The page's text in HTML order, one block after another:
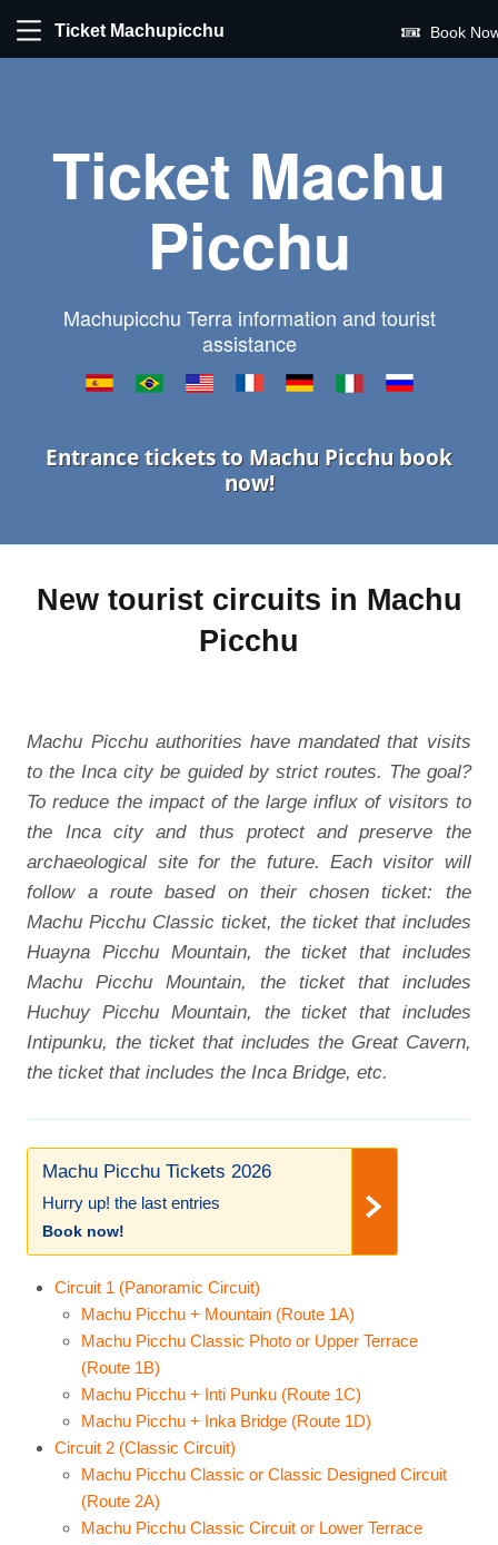
Ticket Machupicchu Book
Ticket Machu
Picchu
Machupicchu Terra information and tourist
assistance
Entrance tickets to Machu Picchu book
now!
New tourist circuits in Machu
Picchu
Machu Picchu authorities have mandated that visits
to the Inca city be guided by strict routes. The goal?
To reduce the impact of the large influx of visitors to
the Inca city and thus protect and preserve the
archaeological site for the future. Each visitor will
follow a route based on their chosen ticket: the
Machu Picchu Classic ticket, the ticket that includes
Huayna Picchu Mountain, the ticket that includes
Machu Picchu Mountain, the ticket that includes
Huchuy Picchu Mountain, the ticket that includes
Intipunku, the ticket that includes the Great Cavern,
the ticket that includes the Inca Bridge, etc.
Machu Picchu Tickets 2026
Hurry up! the last entries
Book now!
Circuit 1 (Panoramic Circuit)
Machu Picchu + Mountain (Route 1A)
Machu Picchu Classic Photo or Upper Terrace
(Route 1B)
Machu Picchu + Inti Punku (Route 1C)
Machu Picchu + Inka Bridge (Route 1D)
Circuit 2 (Classic Circuit)
Machu Picchu Classic or Classic Designed Circuit
(Route 2A)
Machu Picchu Classic Circuit or Lower Terrace